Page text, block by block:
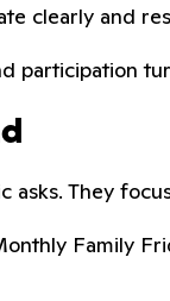
clearly and
participation
asks. They
Family